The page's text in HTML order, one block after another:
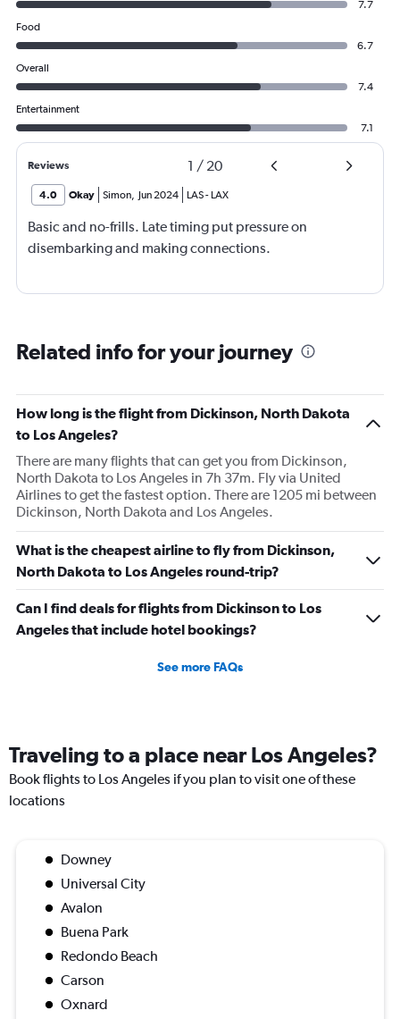
7.7
Food
6.7
Overall
7.4
Entertainment
7.1
Reviews 1 / 20
4.0 Okay Simon, Jun 2024 LAS- LAX
Basic and no-frills. Late timing put pressure on
disembarking and making connections.
Related info for your journey
How long is the flight from Dickinson, North Dakota
to Los Angeles?
There are many flights that can get you from Dickinson,
North Dakota to Los Angeles in 7h 37m. Fly via United
Airlines to get the fastest option. There are 1205 mi between
Dickinson, North Dakota and Los Angeles.
What is the cheapest airline to fly from Dickinson,
North Dakota to Los Angeles round-trip?
Can I find deals for flights from Dickinson to Los
Angeles that include hotel bookings?
See more FAQs
Traveling to a place near Los Angeles?
Book flights to Los Angeles if you plan to visit one of these
locations
Downey
Universal City
Avalon
Buena Park
Redondo Beach
Carson
Oxnard